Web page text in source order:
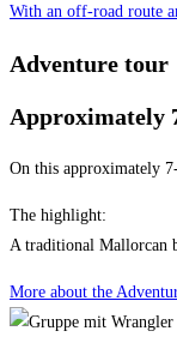
With an off-road route
Adventure tour
Approximately
On this approximately
The highlight:
A traditional Mallorcan
More about the